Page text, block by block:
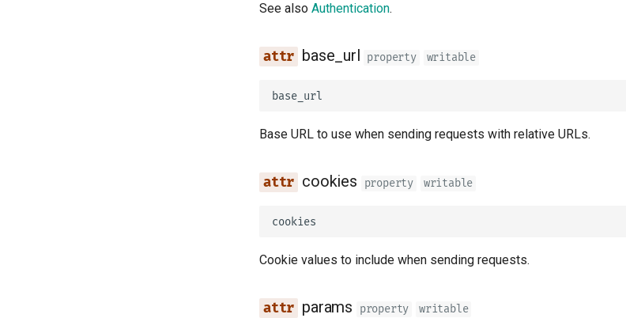
See also Authentication.
base_url property writable
base_url
Base URL to use when sending requests with relative URLs.
cookies property writable
cookies
Cookie values to include when sending requests.
params property writable